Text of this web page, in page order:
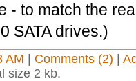
- to match the
SATA drives.)
AM Comments (2)
size 2 kb.